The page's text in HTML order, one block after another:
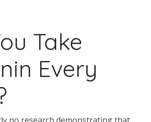
Take
Every